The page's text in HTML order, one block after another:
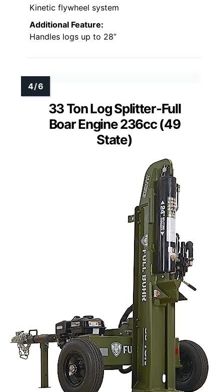
Kinetic flywheel system
Additional Feature:
Handles logs up to 28”
33 Ton Log Splitter-Full
Boar Engine 236cc (49
State)